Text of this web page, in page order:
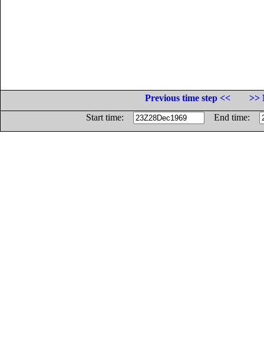
Previous time step <<
>>
Start time:
End time: